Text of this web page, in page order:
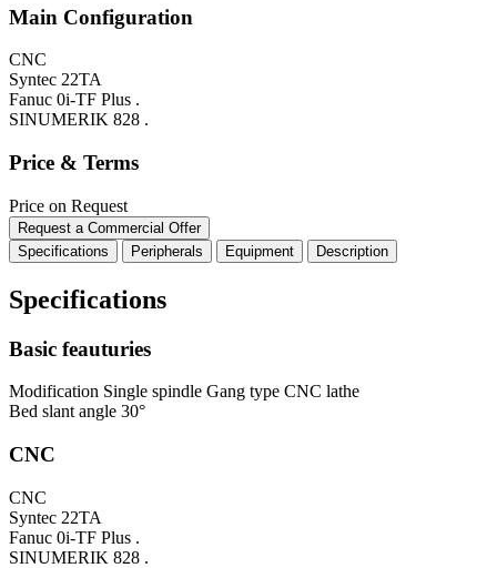
Main Configuration
CNC
Syntec 22TA
Fanuc 0i-TF Plus .
SINUMERIK 828 .
Price & Terms
Price on Request
Request a Commercial Offer
Specifications
Peripherals Equipment Description
Specifications
Basic feauturies
Modification Single spindle Gang type CNC lathe
Bed slant angle 30°
CNC
CNC
Syntec 22TA
Fanuc 0i-TF Plus .
SINUMERIK 828 .